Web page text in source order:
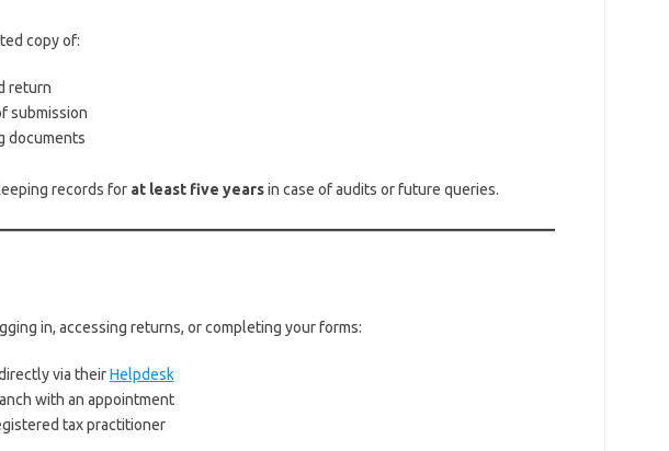
copy of:
return
submission
documents
records for at least five yearsin case of audits or future queries.
in, accessing returns, or completing your forms:
via theirHelpdesk
with an appointment
tax practitioner